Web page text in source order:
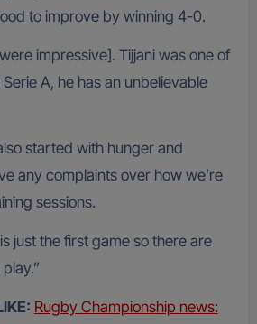
to improve by winning 4-0.
impressive]. Tijjani was one of
A, he has an unbelievable
started with hunger and
any complaints over how we’re
sessions.
just the first game so there are
Rugby Championship news: